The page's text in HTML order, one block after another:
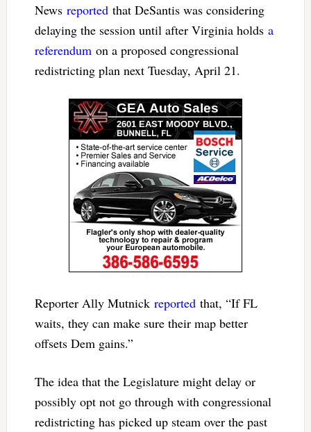
News reportedthat DeSantis was considering
delaying the session until after Virginia holds a
referendum on a proposed congressional
redistricting plan next Tuesday, April 21.
Reporter Ally Mutnick reportedthat, “If FL
waits, they can make sure their map better
offsets Dem gains.”
The idea that the Legislature might delay or
possibly opt not go through with congressional
redistricting has picked up steam over the past